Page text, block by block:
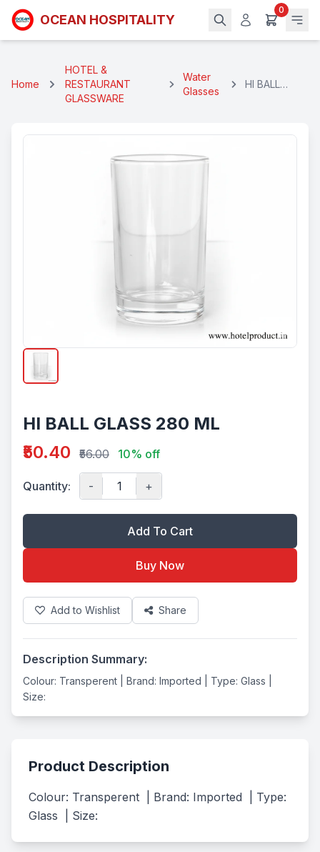
OCEAN HOSPITALITY
0
Home
HOTEL &
RESTAURANT
GLASSWARE
Water
Glasses
HI BALL
HI BALL GLASS 280 ML
₹50.40
₹56.00 10% off
Quantity: - +
Add To Cart
Buy Now
Add to Wishlist Share
Description Summary:
Colour: Transperent | Brand: Imported | Type: Glass |
Size:
Product Description
Colour: Transperent  | Brand: Imported  | Type:
Glass  | Size: